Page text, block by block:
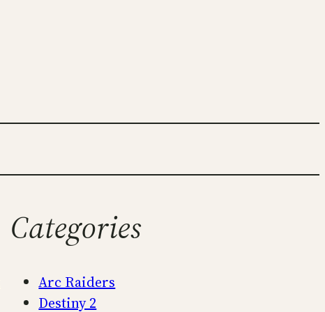
Categories
Arc Raiders
Destiny 2